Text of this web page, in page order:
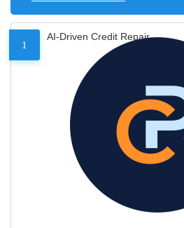
1
AI-Driven Credit Repair